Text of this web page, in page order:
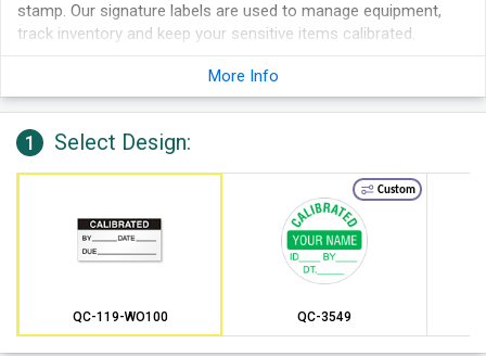
stamp. Our signature labels are used to manage equipment,
track inventory and keep your sensitive items calibrated.
adhered for up to two years. These rugged labels are simple
to remove, if necessary.
More Info
1 Select Design:
QC-119-WO100
Custom
QC-3549